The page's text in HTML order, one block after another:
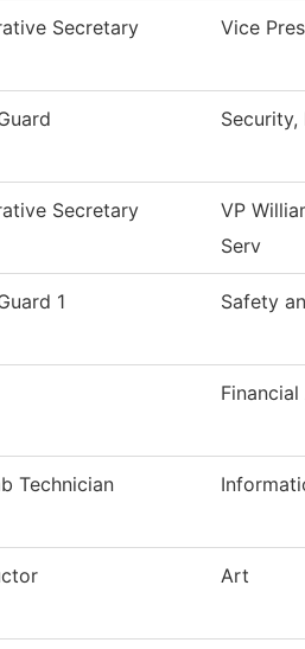
Secretary Vice
Security,
Secretary
VP
Serv
1 Safety
Technician
Art